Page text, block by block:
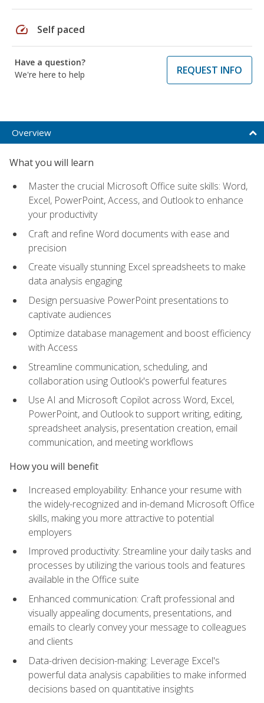
speed Self paced
Have a question?
We're here to help
REQUEST INFO
Overview
What you will learn
Master the crucial Microsoft Office suite skills: Word,
Excel, PowerPoint, Access, and Outlook to enhance
your productivity
Craft and refine Word documents with ease and
precision
Create visually stunning Excel spreadsheets to make
data analysis engaging
Design persuasive PowerPoint presentations to
captivate audiences
Optimize database management and boost efficiency
with Access
Streamline communication, scheduling, and
collaboration using Outlook's powerful features
Use AI and Microsoft Copilot across Word, Excel,
PowerPoint, and Outlook to support writing, editing,
spreadsheet analysis, presentation creation, email
communication, and meeting workflows
How you will benefit
Increased employability: Enhance your resume with
the widely-recognized and in-demand Microsoft Office
skills, making you more attractive to potential
employers
Improved productivity: Streamline your daily tasks and
processes by utilizing the various tools and features
available in the Office suite
Enhanced communication: Craft professional and
visually appealing documents, presentations, and
emails to clearly convey your message to colleagues
and clients
Data-driven decision-making: Leverage Excel's
powerful data analysis capabilities to make informed
decisions based on quantitative insights